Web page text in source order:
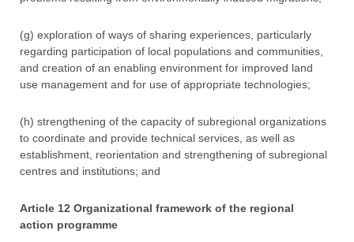
(g) exploration of ways of sharing experiences, particularly
regarding participation of local populations and communities,
and creation of an enabling environment for improved land
use management and for use of appropriate technologies;
(h) strengthening of the capacity of subregional organizations
to coordinate and provide technical services, as well as
establishment, reorientation and strengthening of subregional
centres and institutions; and
Article 12 Organizational framework of the regional
action programme